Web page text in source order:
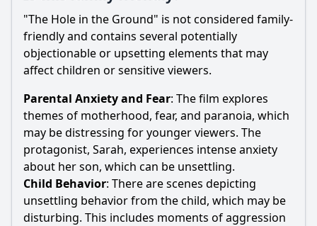
"The Hole in the Ground" is not considered family-
friendly and contains several potentially
objectionable or upsetting elements that may
affect children or sensitive viewers.
Parental Anxiety and Fear: The film explores
themes of motherhood, fear, and paranoia, which
may be distressing for younger viewers. The
protagonist, Sarah, experiences intense anxiety
about her son, which can be unsettling.
Child Behavior: There are scenes depicting
unsettling behavior from the child, which may be
disturbing. This includes moments of aggression